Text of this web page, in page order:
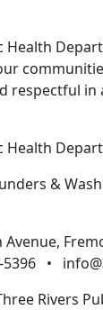
Health
respectful
Health
&
5396 •
Rivers